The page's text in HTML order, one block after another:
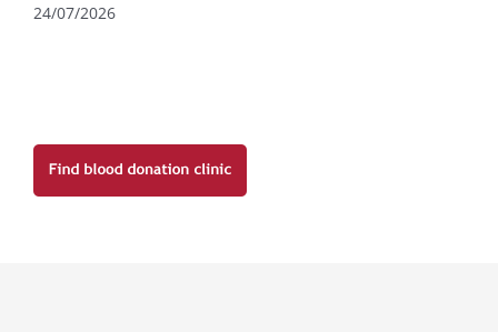
24/07/2026